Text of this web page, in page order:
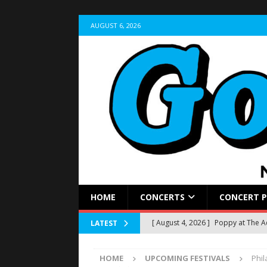
AUGUST 6, 2026
HOME CONCERTS CONCERT
LATEST [ August 4, 2026 ] Poppy at The
REVIEWS
HOME UPCOMING FESTIVALS